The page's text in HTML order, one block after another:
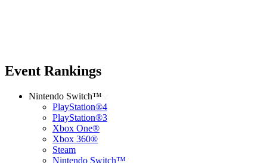
Event Rankings
Nintendo Switch™
PlayStation®4
PlayStation®3
Xbox One®
Xbox 360®
Steam
Nintendo Switch™